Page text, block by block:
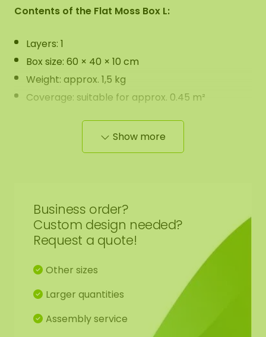
Contents of the Flat Moss Box L:
Layers: 1
Box size: 60 × 40 × 10 cm
Weight: approx. 1,5 kg
Coverage: suitable for approx. 0.45 m²
disappears on its own.
May lightly stain during handling (easily cleaned
with water and soap)
Can be applied using our ECO-friendly moss
glue (sold separately)
Questions or large order? Feel free to contact us
info@mosschilderij.nl
Show more
Business order?
Custom design needed?
Request a quote!
Other sizes
Larger quantities
Assembly service